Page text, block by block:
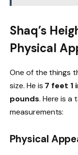
Shaq’s
Physical
One of the things
size. He is 7 feet 1
pounds. Here is a
measurements:
Physical